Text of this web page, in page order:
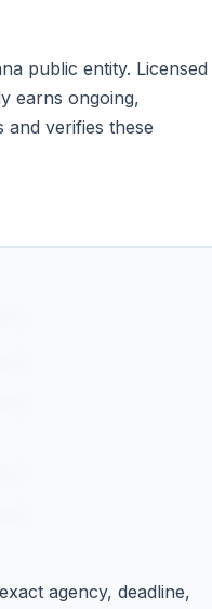
public entity. Licensed
earns ongoing,
verifies these
agency, deadline,